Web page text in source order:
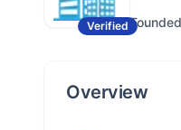
Verified
Overview